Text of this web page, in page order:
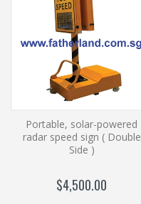
Portable, solar-powered
radar speed sign ( Double
Side )
$4,500.00